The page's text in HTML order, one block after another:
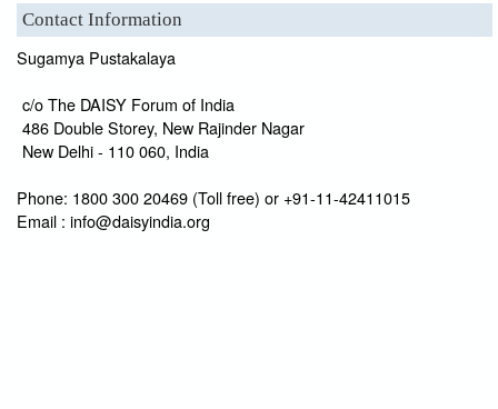
Contact Information
Sugamya Pustakalaya
c/o The DAISY Forum of India
486 Double Storey, New Rajinder Nagar
New Delhi - 110 060, India
Phone: 1800 300 20469 (Toll free) or +91-11-42411015
Email : info@daisyindia.org